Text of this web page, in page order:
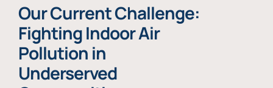
Our Current Challenge:
Fighting Indoor Air
Pollution in
Underserved